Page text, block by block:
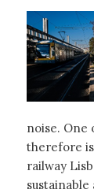
noise. One
therefore
railway